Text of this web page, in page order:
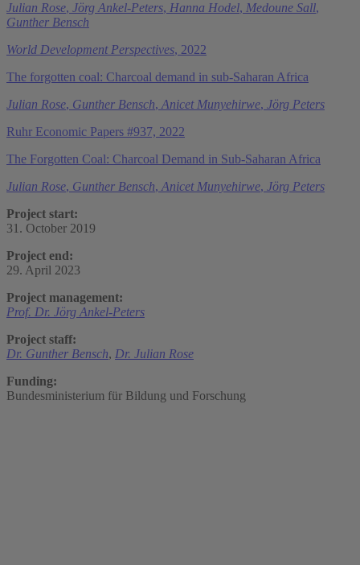
Julian Rose, Jörg Ankel-Peters, Hanna Hodel, Medoune Sall,
Gunther Bensch
World Development Perspectives, 2022
The forgotten coal: Charcoal demand in sub-Saharan Africa
Julian Rose, Gunther Bensch, Anicet Munyehirwe, Jörg Peters
Ruhr Economic Papers #937, 2022
The Forgotten Coal: Charcoal Demand in Sub-Saharan Africa
Julian Rose, Gunther Bensch, Anicet Munyehirwe, Jörg Peters
Project start:
31. October 2019
Project end:
29. April 2023
Project management:
Prof. Dr. Jörg Ankel-Peters
Project staff:
Dr. Gunther Bensch, Dr. Julian Rose
Funding:
Bundesministerium für Bildung und Forschung